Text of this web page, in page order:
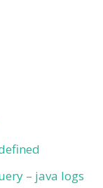
– java logs